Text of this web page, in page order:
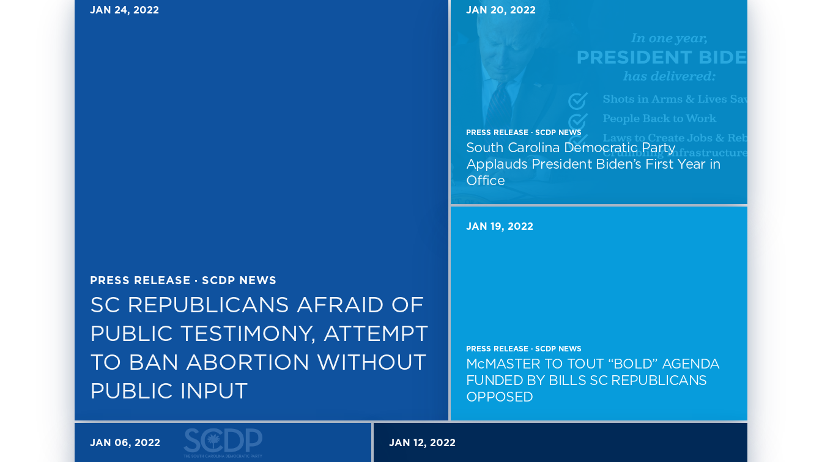
JAN 24, 2022
PRESS RELEASE · SCDP NEWS
SC REPUBLICANS AFRAID OF
PUBLIC TESTIMONY, ATTEMPT
TO BAN ABORTION WITHOUT
PUBLIC INPUT
JAN 20, 2022
PRESS RELEASE · SCDP NEWS
South Carolina Democratic Party
Applauds President Biden’s First Year in
Office
JAN 19, 2022
PRESS RELEASE · SCDP NEWS
McMASTER TO TOUT “BOLD” AGENDA
FUNDED BY BILLS SC REPUBLICANS
OPPOSED
JAN 12, 2022
JAN 06, 2022